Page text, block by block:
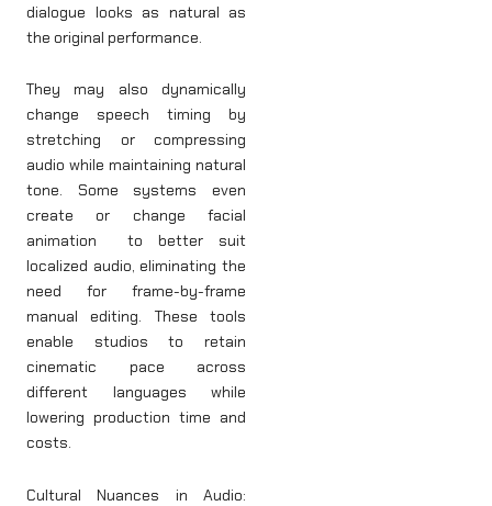
dialogue looks as natural as
the original performance.
They may also dynamically
change speech timing by
stretching or compressing
audio while maintaining natural
tone. Some systems even
create or change facial
animation to better suit
localized audio, eliminating the
need for frame-by-frame
manual editing. These tools
enable studios to retain
cinematic pace across
different languages while
lowering production time and
costs.
Cultural Nuances in Audio: